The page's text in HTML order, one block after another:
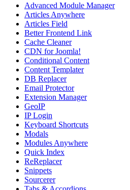
Advanced Module Manager
Articles Anywhere
Articles Field
Better Frontend Link
Cache Cleaner
CDN for Joomla!
Conditional Content
Content Templater
DB Replacer
Email Protector
Extension Manager
GeoIP
IP Login
Keyboard Shortcuts
Modals
Modules Anywhere
Quick Index
ReReplacer
Snippets
Sourcerer